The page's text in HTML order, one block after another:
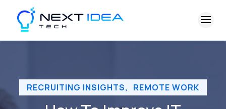
RECRUITING INSIGHTS, REMOTE WORK